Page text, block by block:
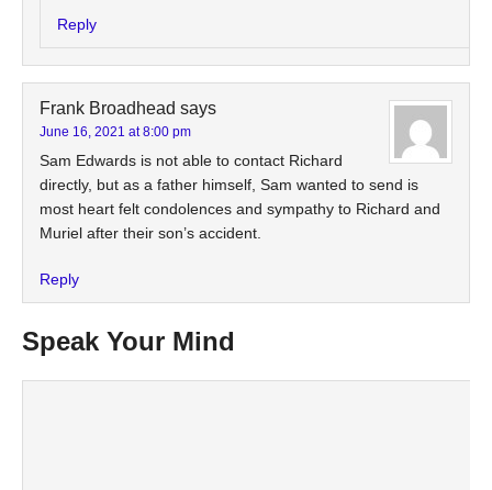
Reply
Frank Broadhead says
June 16, 2021 at 8:00 pm
Sam Edwards is not able to contact Richard
directly, but as a father himself, Sam wanted to send is
most heart felt condolences and sympathy to Richard and
Muriel after their son’s accident.
Reply
Speak Your Mind